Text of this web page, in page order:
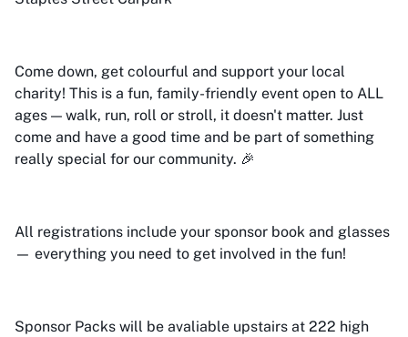
Come down, get colourful and support your local
charity! This is a fun, family-friendly event open to ALL
ages — walk, run, roll or stroll, it doesn't matter. Just
come and have a good time and be part of something
really special for our community. 🎉
All registrations include your sponsor book and glasses
— everything you need to get involved in the fun!
Sponsor Packs will be avaliable upstairs at 222 high